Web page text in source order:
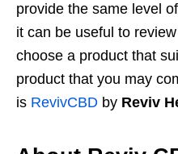
provide the same level
it can be useful to
choose a product that
product that you may
is RevivCBD by Reviv